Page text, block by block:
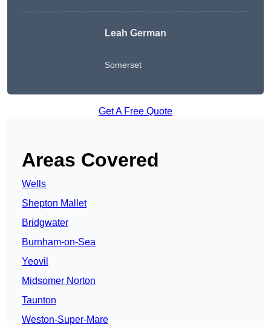
Leah German
Somerset
Get A Free Quote
Areas Covered
Wells
Shepton Mallet
Bridgwater
Burnham-on-Sea
Yeovil
Midsomer Norton
Taunton
Weston-Super-Mare